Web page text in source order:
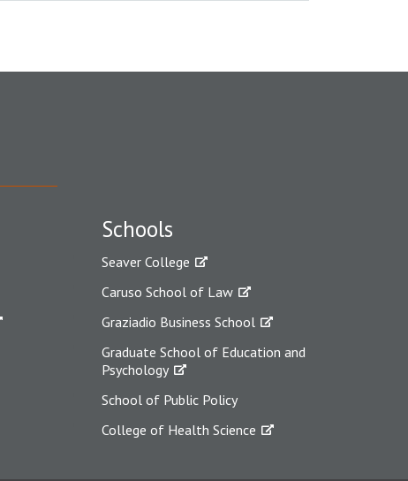
Schools
Seaver College
Caruso School of Law
Graziadio Business School
Graduate School of Education and
Psychology
School of Public Policy
College of Health Science